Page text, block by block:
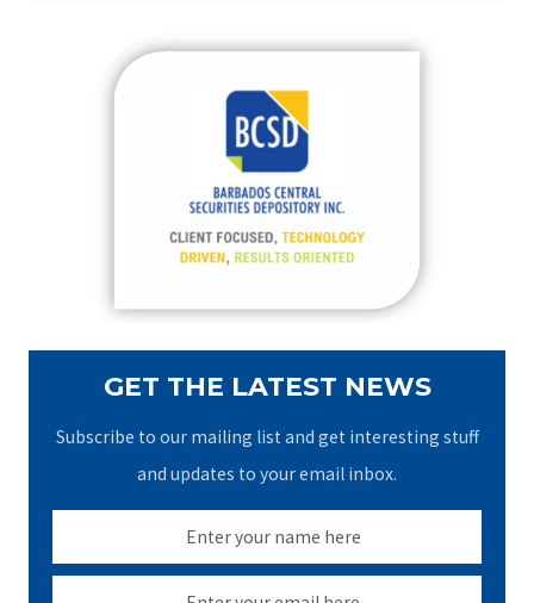
GET THE LATEST NEWS
Subscribe to our mailing list and get interesting stuff
and updates to your email inbox.